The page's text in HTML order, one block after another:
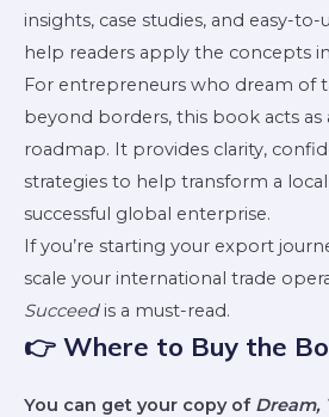
insights, case studies, and easy-
help readers apply the concepts
For entrepreneurs who dream of
beyond borders, this book acts as
roadmap. It provides clarity,
strategies to help transform a
successful global enterprise.
If you’re starting your export
scale your international trade
Succeedis a must-read.
👉 Where to Buy the
You can get your copy of Dream,